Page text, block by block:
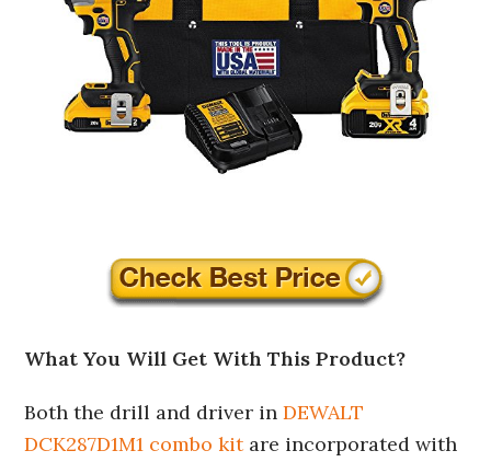
What You Will Get With This Product?
Both the drill and driver inDEWALT
DCK287D1M1 combo kitare incorporated with